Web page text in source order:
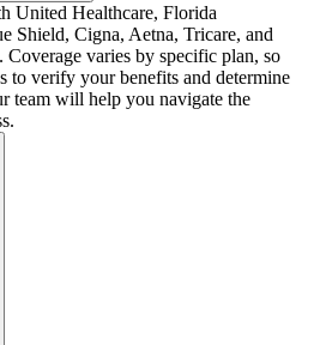
United Healthcare, Florida
Shield, Cigna, Aetna, Tricare, and
varies by specific plan, so
to verify your benefits and determine
team will help you navigate the